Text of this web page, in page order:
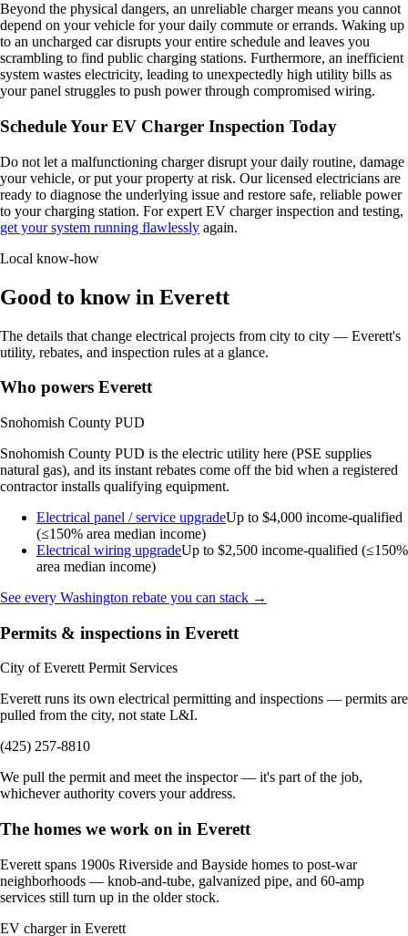
Beyond the physical dangers, an unreliable charger means you cannot
depend on your vehicle for your daily commute or errands. Waking up
to an uncharged car disrupts your entire schedule and leaves you
scrambling to find public charging stations. Furthermore, an inefficient
system wastes electricity, leading to unexpectedly high utility bills as
your panel struggles to push power through compromised wiring.
Schedule Your EV Charger Inspection Today
Do not let a malfunctioning charger disrupt your daily routine, damage
your vehicle, or put your property at risk. Our licensed electricians are
ready to diagnose the underlying issue and restore safe, reliable power
to your charging station. For expert EV charger inspection and testing,
get your system running flawlessly again.
Local know-how
Good to know in Everett
The details that change electrical projects from city to city — Everett's
utility, rebates, and inspection rules at a glance.
Who powers Everett
Snohomish County PUD
Snohomish County PUD is the electric utility here (PSE supplies
natural gas), and its instant rebates come off the bid when a registered
contractor installs qualifying equipment.
Electrical panel / service upgradeUp to $4,000 income-qualified
(≤150% area median income)
Electrical wiring upgradeUp to $2,500 income-qualified (≤150%
area median income)
See every Washington rebate you can stack →
Permits & inspections in Everett
City of Everett Permit Services
Everett runs its own electrical permitting and inspections — permits are
pulled from the city, not state L&I.
(425) 257-8810
We pull the permit and meet the inspector — it's part of the job,
whichever authority covers your address.
The homes we work on in Everett
Everett spans 1900s Riverside and Bayside homes to post-war
neighborhoods — knob-and-tube, galvanized pipe, and 60-amp
services still turn up in the older stock.
EV charger in Everett